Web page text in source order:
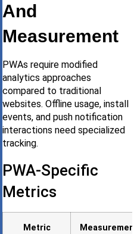
And
Measurement
PWAs require modified
analytics approaches
compared to traditional
websites. Offline usage, install
events, and push notification
interactions need specialized
tracking.
PWA-Specific
Metrics
Metric Measurement